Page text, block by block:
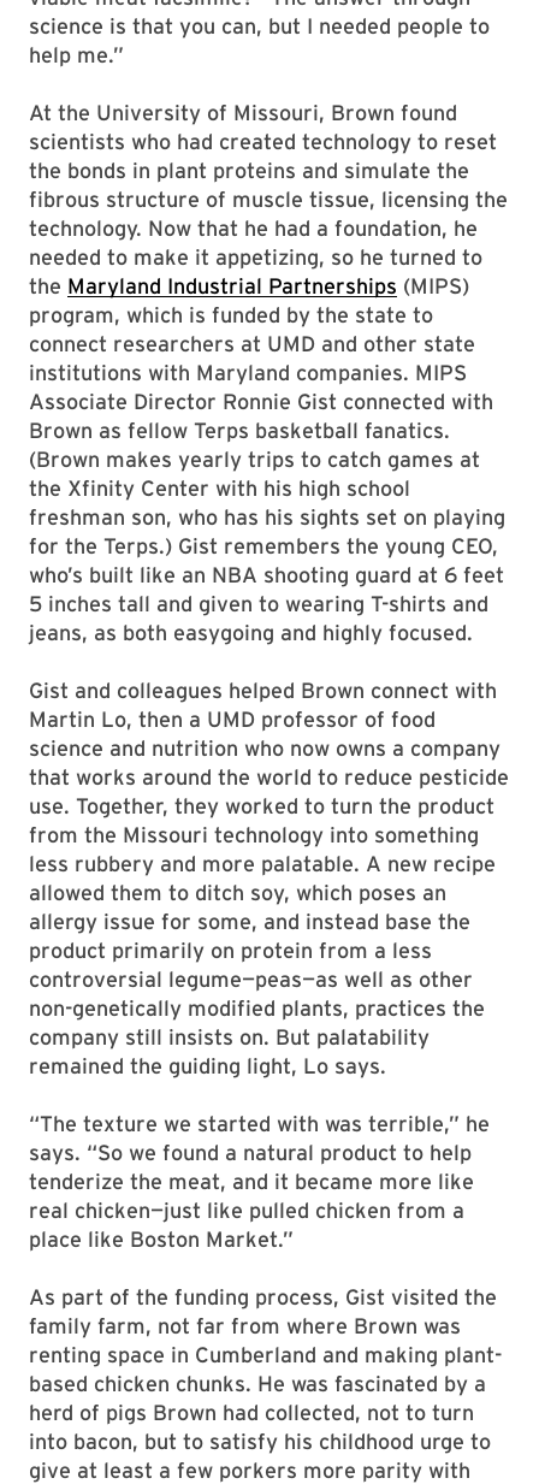
science is that you can, but I needed people to
help me.”
At the University of Missouri, Brown found
scientists who had created technology to reset
the bonds in plant proteins and simulate the
fibrous structure of muscle tissue, licensing the
technology. Now that he had a foundation, he
needed to make it appetizing, so he turned to
the Maryland Industrial Partnerships (MIPS)
program, which is funded by the state to
connect researchers at UMD and other state
institutions with Maryland companies. MIPS
Associate Director Ronnie Gist connected with
Brown as fellow Terps basketball fanatics.
(Brown makes yearly trips to catch games at
the Xfinity Center with his high school
freshman son, who has his sights set on playing
for the Terps.) Gist remembers the young CEO,
who’s built like an NBA shooting guard at 6 feet
5 inches tall and given to wearing T-shirts and
jeans, as both easygoing and highly focused.
Gist and colleagues helped Brown connect with
Martin Lo, then a UMD professor of food
science and nutrition who now owns a company
that works around the world to reduce pesticide
use. Together, they worked to turn the product
from the Missouri technology into something
less rubbery and more palatable. A new recipe
allowed them to ditch soy, which poses an
allergy issue for some, and instead base the
product primarily on protein from a less
controversial legume—peas—as well as other
non-genetically modified plants, practices the
company still insists on. But palatability
remained the guiding light, Lo says.
“The texture we started with was terrible,” he
says. “So we found a natural product to help
tenderize the meat, and it became more like
real chicken—just like pulled chicken from a
place like Boston Market.”
As part of the funding process, Gist visited the
family farm, not far from where Brown was
renting space in Cumberland and making plant-
based chicken chunks. He was fascinated by a
herd of pigs Brown had collected, not to turn
into bacon, but to satisfy his childhood urge to
give at least a few porkers more parity with